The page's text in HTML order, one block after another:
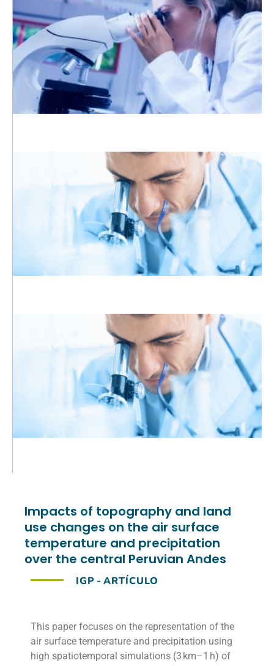
Impacts of topography and land
use changes on the air surface
temperature and precipitation
over the central Peruvian Andes
IGP - ARTÍCULO
This paper focuses on the representation of the
air surface temperature and precipitation using
high spatiotemporal simulations (3 km–1 h) of